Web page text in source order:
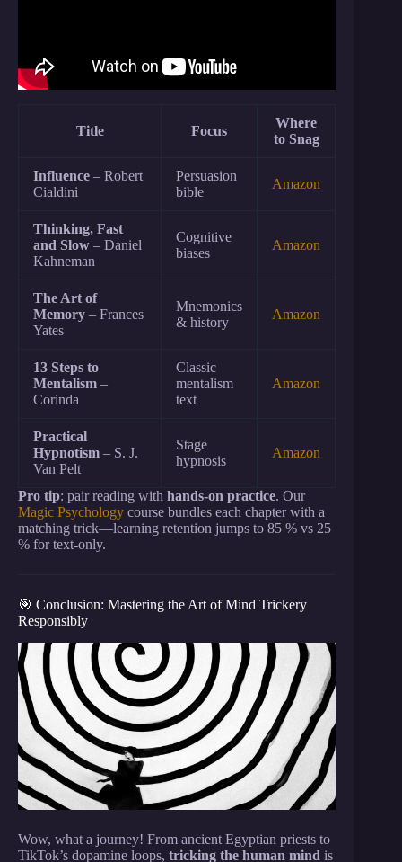
Title Focus
Where
to Snag
Influence – Robert
Cialdini
Persuasion
bible
Amazon
Thinking, Fast
and Slow – Daniel
Kahneman
Cognitive
biases
Amazon
The Art of
Memory – Frances
Yates
Mnemonics
& history
Amazon
13 Steps to
Mentalism –
Corinda
Classic
mentalism
text
Amazon
Practical
Hypnotism – S. J.
Van Pelt
Stage
hypnosis
Amazon
Pro tip: pair reading with hands-on practice. Our
Magic Psychology course bundles each chapter with a
matching trick—learning retention jumps to 85 % vs 25
% for text-only.
🎯 Conclusion: Mastering the Art of Mind Trickery
Responsibly
Wow, what a journey! From ancient Egyptian priests to
TikTok’s dopamine loops, tricking the human mind is